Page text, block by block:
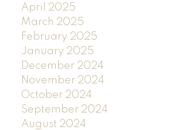
April 2025
March 2025
February 2025
January 2025
December 2024
November 2024
October 2024
September 2024
August 2024